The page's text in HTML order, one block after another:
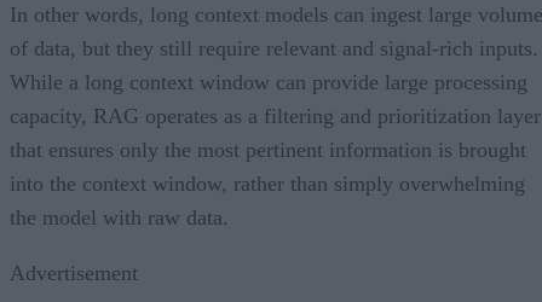
In other words, long context models can ingest large
of data, but they still require relevant and signal-rich inputs.
While a long context window can provide large processing
capacity, RAG operates as a filtering and prioritization layer
that ensures only the most pertinent information is brought
into the context window, rather than simply overwhelming
the model with raw data.
Advertisement